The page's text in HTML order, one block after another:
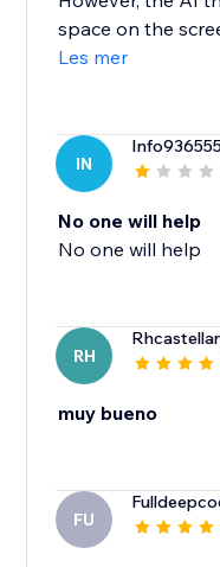
space on the
Les mer
IN
No one will help
No one will help
RH
muy bueno
FU